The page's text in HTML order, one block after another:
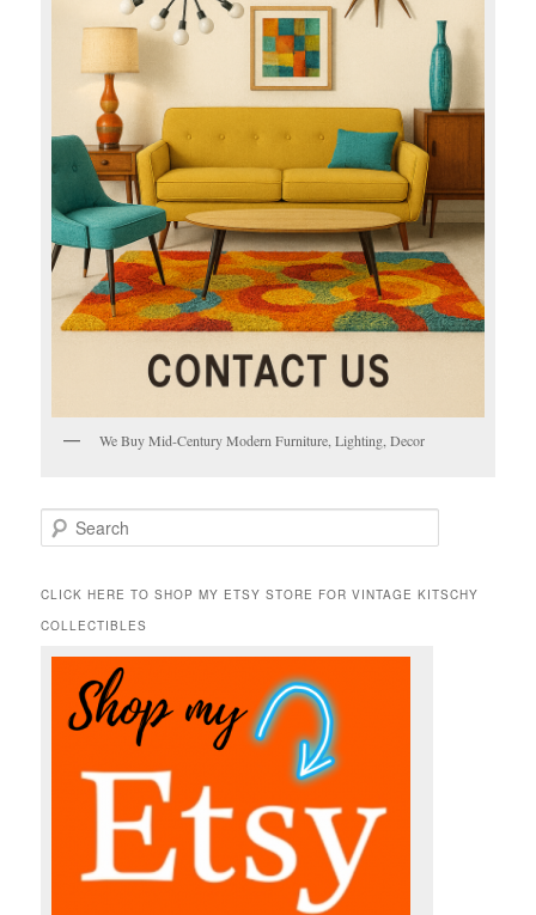
We Buy Mid-Century Modern Furniture, Lighting, Decor
e
r
h
CLICK HERE TO SHOP MY ETSY STORE FOR VINTAGE KITSCHY
COLLECTIBLES